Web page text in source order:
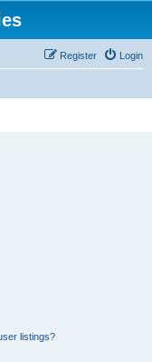
Login
Register
listings?